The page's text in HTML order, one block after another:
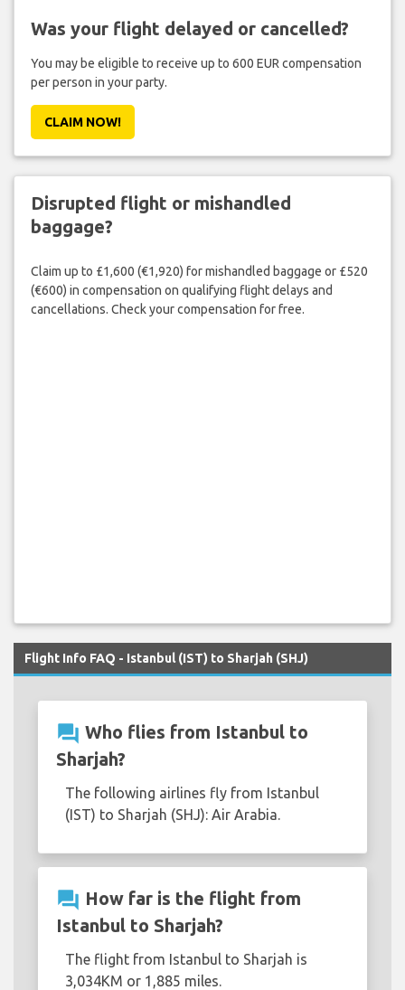
Was your flight delayed or cancelled?
You may be eligible to receive up to 600 EUR compensation
per person in your party.
CLAIM NOW!
Disrupted flight or mishandled
baggage?
Claim up to £1,600 (€1,920) for mishandled baggage or £520
(€600) in compensation on qualifying flight delays and
cancellations. Check your compensation for free.
Flight Info FAQ - Istanbul (IST) to Sharjah (SHJ)
question_answer Who flies from Istanbul to
Sharjah?
The following airlines fly from Istanbul
(IST) to Sharjah (SHJ): Air Arabia.
question_answer How far is the flight from
Istanbul to Sharjah?
The flight from Istanbul to Sharjah is
3,034KM or 1,885 miles.